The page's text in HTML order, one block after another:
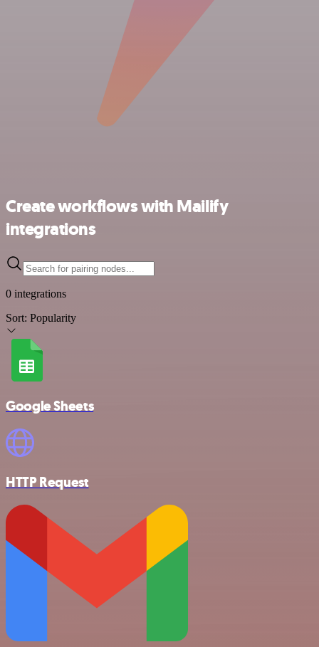
Create workflows with Mailify
integrations
0 integrations
Sort: Popularity
Google Sheets
HTTP Request